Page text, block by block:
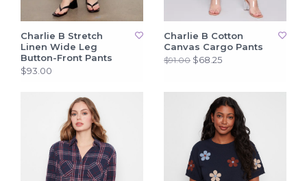
Charlie B Stretch
Linen Wide Leg
Button-Front Pants
$93.00
Charlie B Cotton
Canvas Cargo Pants
$91.00 $68.25